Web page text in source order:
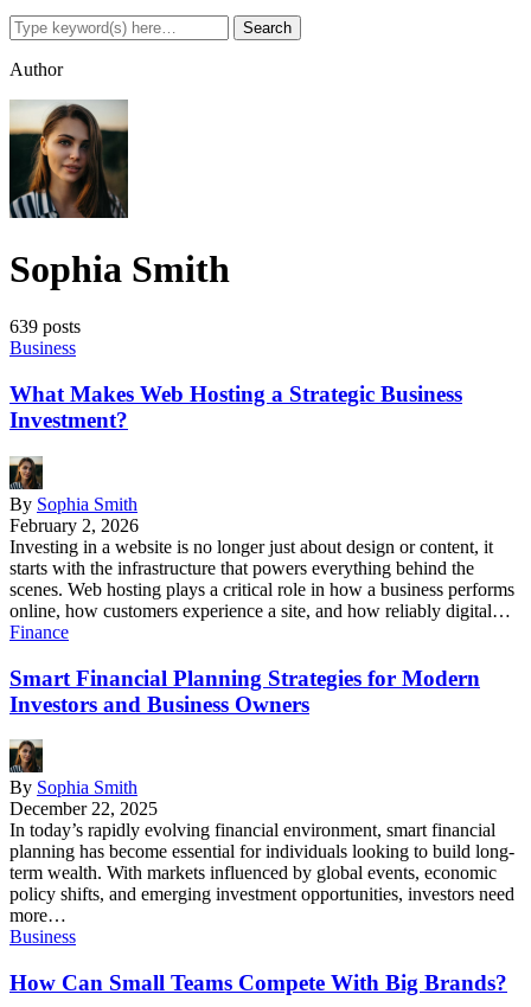
Author
Sophia Smith
639 posts
Business
What Makes Web Hosting a Strategic Business
Investment?
By Sophia Smith
February 2, 2026
Investing in a website is no longer just about design or content, it
starts with the infrastructure that powers everything behind the
scenes. Web hosting plays a critical role in how a business performs
online, how customers experience a site, and how reliably digital…
Finance
Smart Financial Planning Strategies for Modern
Investors and Business Owners
By Sophia Smith
December 22, 2025
In today’s rapidly evolving financial environment, smart financial
planning has become essential for individuals looking to build long-
term wealth. With markets influenced by global events, economic
policy shifts, and emerging investment opportunities, investors need
more…
Business
How Can Small Teams Compete With Big Brands?